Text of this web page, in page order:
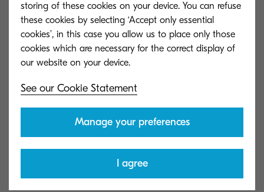
Omni Technologies
3rd place
Chris Schutte
Kokstad Copiers
There were only top 3 Partners this year:
Universal Office Automative Solutions (Best
Service Team)
storing of these cookies on your device. You can refuse
these cookies by selecting ‘Accept only essential
cookies’, in this case you allow us to place only those
cookies which are necessary for the correct display of
See our Cookie Statement
Manage your preferences
I agree